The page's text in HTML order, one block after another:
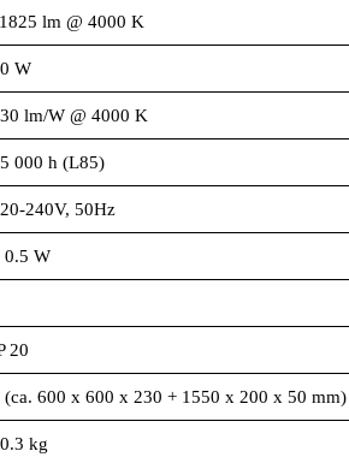
lm @ 4000 K
W
lm/W @ 4000 K
000 h (L85)
240V, 50Hz
0.5 W
20
(ca. 600 x 600 x 230 + 1550 x 200 x 50 mm)
kg